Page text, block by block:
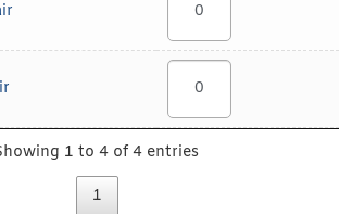
1 to 4 of 4 entries
1